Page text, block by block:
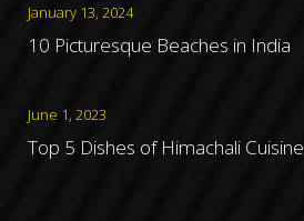
January 13, 2024
10 Picturesque Beaches in India
June 1, 2023
Top 5 Dishes of Himachali Cuisine